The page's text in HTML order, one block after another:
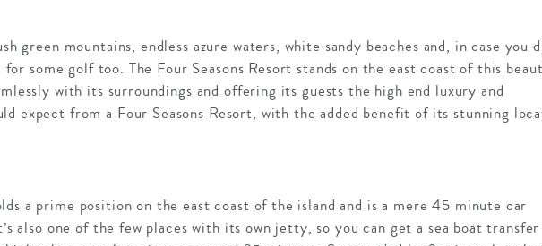
green mountains, endless azure waters, white sandy beaches and, in case you
some golf too. The Four Seasons Resort stands on the east coast of this
with its surroundings and offering its guests the high end luxury and
expect from a Four Seasons Resort, with the added benefit of its stunning
a prime position on the east coast of the island and is a mere 45 minute car
also one of the few places with its own jetty, so you can get a sea boat